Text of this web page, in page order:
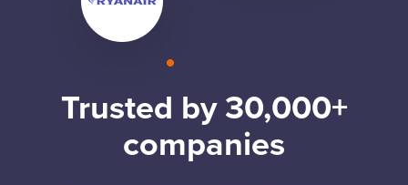
Trusted by 30,000+
companies